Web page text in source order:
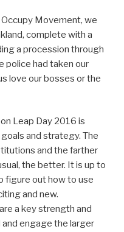
Movement, we
complete with a
a procession through
police had taken our
love our bosses or the
Leap Day 2016 is
and strategy. The
and the farther
the better. It is up to
figure out how to use
and new.
a key strength and
engage the larger